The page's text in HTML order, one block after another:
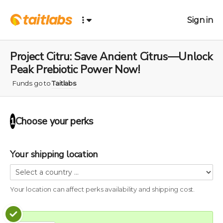
Sign in
Project Citru: Save Ancient Citrus—Unlock
Peak Prebiotic Power Now!
Funds go toTaitlabs
1 Choose yourperks
Your shipping location
Your location can affect perksavailability and shipping cost.